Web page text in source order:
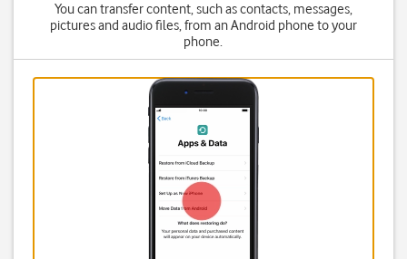
You can transfer content, such as contacts, messages,
pictures and audio files, from an Android phone to your
phone.